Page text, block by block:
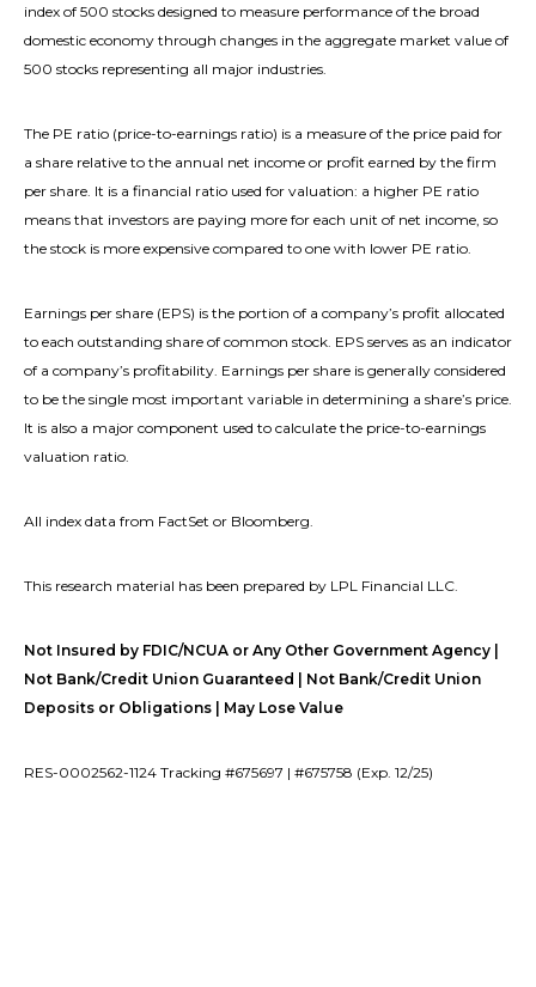
index of 500 stocks designed to measure performance of the broad
domestic economy through changes in the aggregate market value of
500 stocks representing all major industries.
The PE ratio (price-to-earnings ratio) is a measure of the price paid for
a share relative to the annual net income or profit earned by the firm
per share. It is a financial ratio used for valuation: a higher PE ratio
means that investors are paying more for each unit of net income, so
the stock is more expensive compared to one with lower PE ratio.
Earnings per share (EPS) is the portion of a company’s profit allocated
to each outstanding share of common stock. EPS serves as an indicator
of a company’s profitability. Earnings per share is generally considered
to be the single most important variable in determining a share’s price.
It is also a major component used to calculate the price-to-earnings
valuation ratio.
All index data from FactSet or Bloomberg.
This research material has been prepared by LPL Financial LLC.
Not Insured by FDIC/NCUA or Any Other Government Agency |
Not Bank/Credit Union Guaranteed | Not Bank/Credit Union
Deposits or Obligations | May Lose Value
RES-0002562-1124 Tracking #675697 | #675758 (Exp. 12/25)